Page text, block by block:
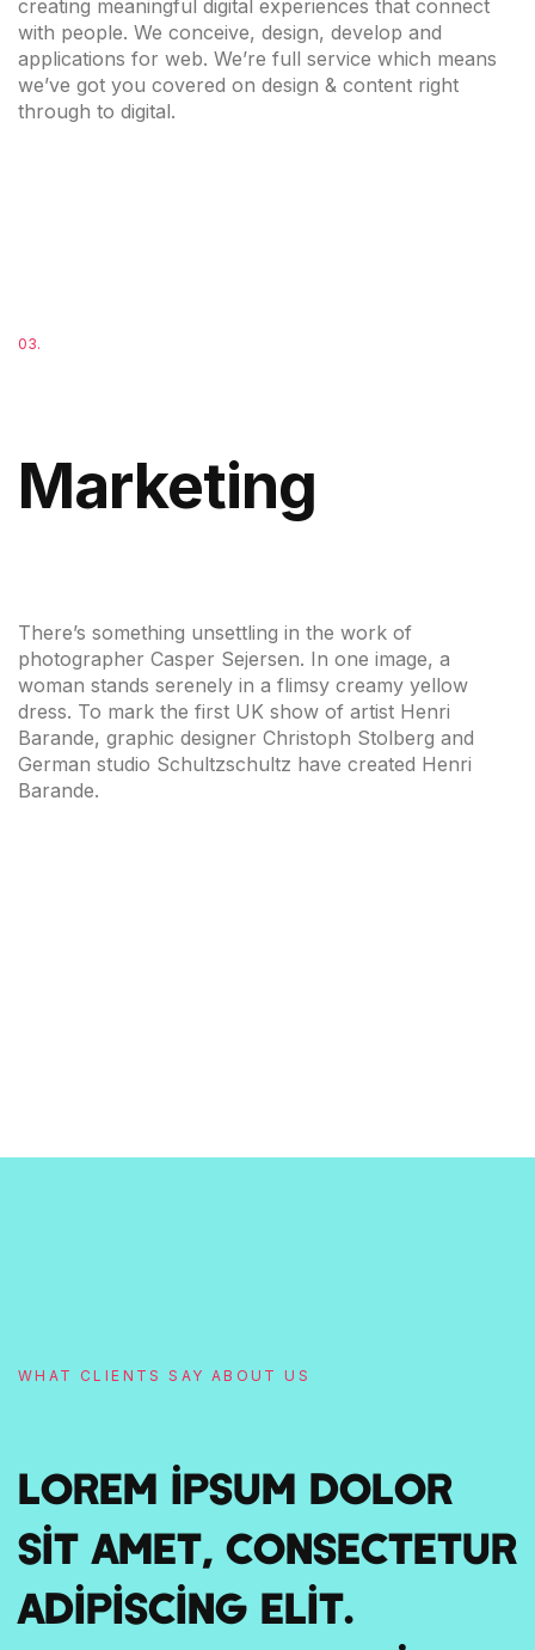
creating meaningful digital experiences that connect
with people. We conceive, design, develop and
applications for web. We’re full service which means
we’ve got you covered on design & content right
through to digital.
03.
Marketing
There’s something unsettling in the work of
photographer Casper Sejersen. In one image, a
woman stands serenely in a flimsy creamy yellow
dress. To mark the first UK show of artist Henri
Barande, graphic designer Christoph Stolberg and
German studio Schultzschultz have created Henri
Barande.
WHAT CLIENTS SAY ABOUT US
Lorem ipsum dolor
sit amet, consectetur
adipiscing elit.